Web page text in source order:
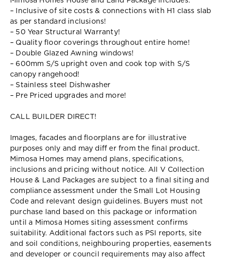
– Inclusive of site costs & connections with H1 class slab
as per standard inclusions!
– 50 Year Structural Warranty!
– Quality floor coverings throughout entire home!
– Double Glazed Awning windows!
– 600mm S/S upright oven and cook top with S/S
canopy rangehood!
– Stainless steel Dishwasher
– Pre Priced upgrades and more!
CALL BUILDER DIRECT!
Images, facades and floorplans are for illustrative
purposes only and may diff er from the final product.
Mimosa Homes may amend plans, specifications,
inclusions and pricing without notice. All V Collection
House & Land Packages are subject to a final siting and
compliance assessment under the Small Lot Housing
Code and relevant design guidelines. Buyers must not
purchase land based on this package or information
until a Mimosa Homes siting assessment confirms
suitability. Additional factors such as PSI reports, site
and soil conditions, neighbouring properties, easements
and developer or council requirements may also affect